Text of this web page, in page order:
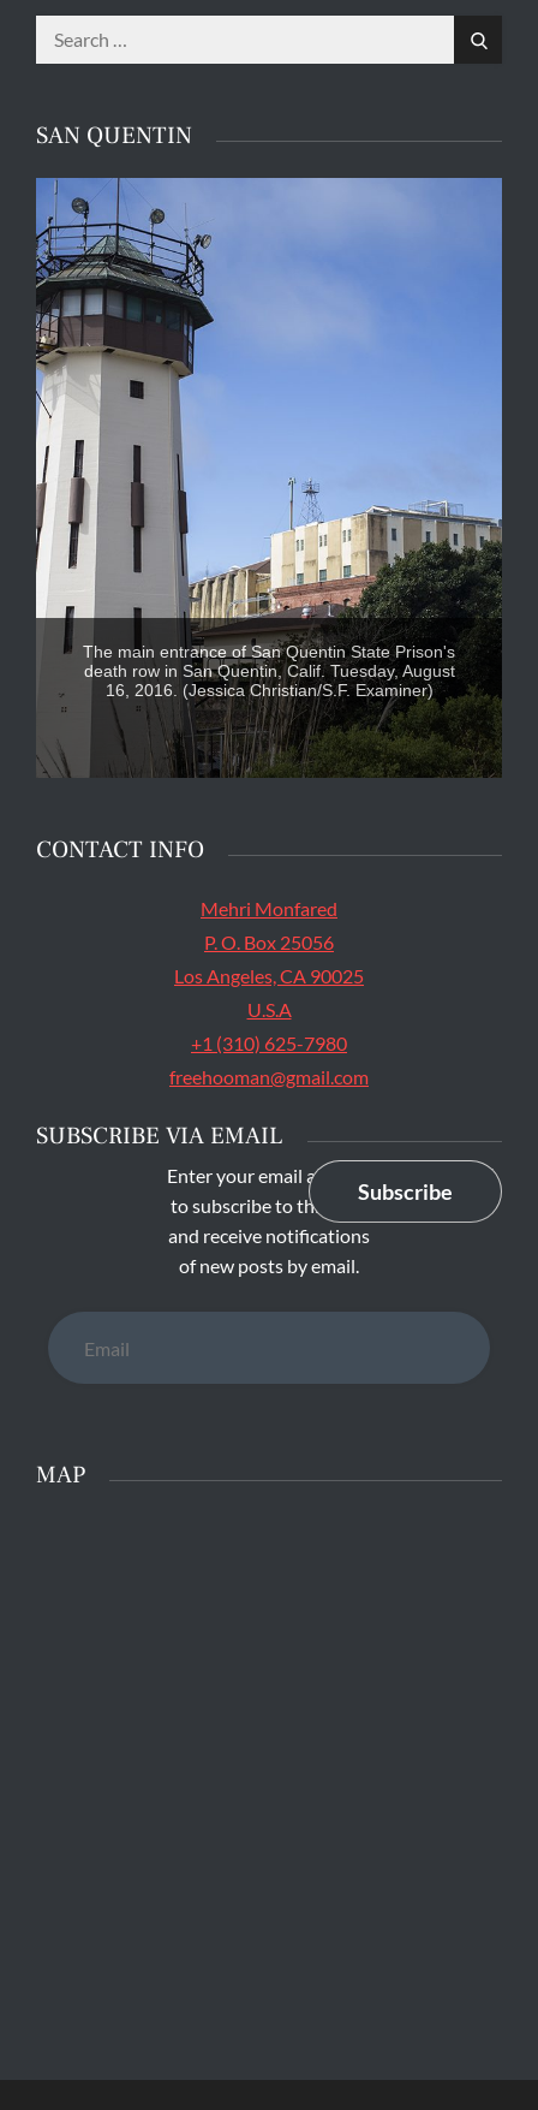
Search
for:
Search
SAN QUENTIN
The main entrance of San Quentin State Prison's
death row in San Quentin, Calif. Tuesday, August
16, 2016. (Jessica Christian/S.F. Examiner)
CONTACT INFO
Mehri Monfared
P. O. Box 25056
Los Angeles, CA 90025
U.S.A
+1 (310) 625-7980
freehooman@gmail.com
SUBSCRIBE VIA EMAIL
Enter your email address
to subscribe to this blog
and receive notifications
of new posts by email.
Subscribe
MAP